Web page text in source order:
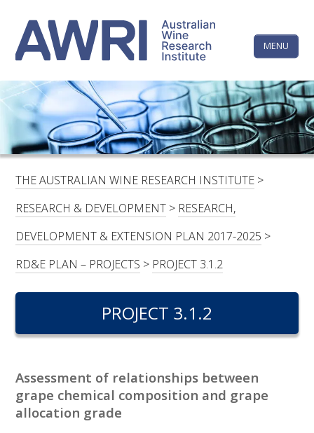
content
MENU
LINKEDINFACEBOOKYOUTUBEX/TWITTERINSTAGRAM
HOME
CONTACTS
LOGIN
SUBSCRIBE
FOR:
RESEARCH, DEVELOPMENT & EXTENSION PLAN
2017 – 2025
RESEARCH, DEVELOPMENT AND EXTENSION
PROJECTS
METABOLOMICS SA
The
Wine
Research
Institute
THE AUSTRALIAN WINE RESEARCH INSTITUTE >
RESEARCH & DEVELOPMENT > RESEARCH,
DEVELOPMENT & EXTENSION PLAN 2017-2025 >
RD&E PLAN – PROJECTS > PROJECT 3.1.2
PROJECT 3.1.2
Assessment of relationships between
grape chemical composition and grape
allocation grade